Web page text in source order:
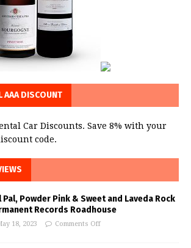
AAA DISCOUNT
Car Discounts. Save 8% with your
code.
Pal, Powder Pink & Sweet and Laveda Rock
Records Roadhouse
18, 2023 Comments Off